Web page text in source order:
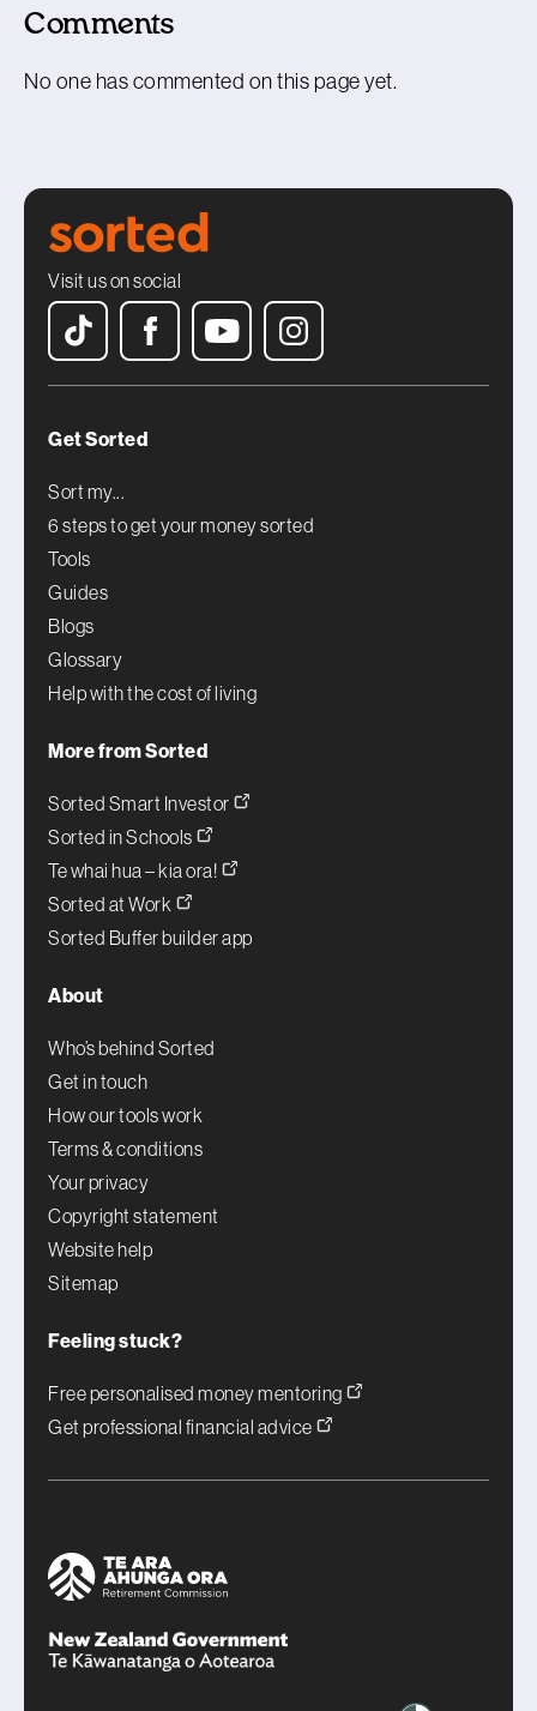
Comments
No one has commented on this page yet.
Visit us on social
Get Sorted
Sort my...
6 steps to get your money sorted
Tools
Guides
Blogs
Glossary
Help with the cost of living
More from Sorted
Sorted Smart Investor
Sorted in Schools
Te whai hua – kia ora!
Sorted at Work
Sorted Buffer builder app
About
Who’s behind Sorted
Get in touch
How our tools work
Terms & conditions
Your privacy
Copyright statement
Website help
Sitemap
Feeling stuck?
Free personalised money mentoring
Get professional financial advice